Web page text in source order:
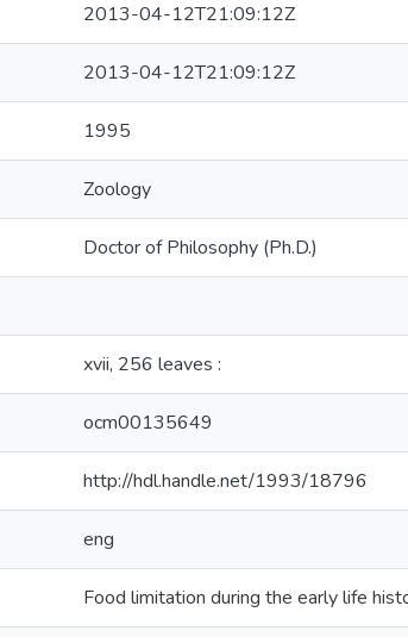
2013-04-12T21:09:12Z
2013-04-12T21:09:12Z
1995
Zoology
Doctor of Philosophy (Ph.D.)
xvii, 256 leaves :
ocm00135649
http://hdl.handle.net/1993/18796
eng
Food limitation during the early life